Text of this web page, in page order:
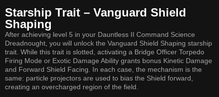
Starship Trait – Vanguard Shield
Shaping
After achieving level 5 in your Dauntless II Command Science
Dreadnought, you will unlock the Vanguard Shield Shaping starship
trait. While this trait is slotted, activating a Bridge Officer Torpedo
Firing Mode or Exotic Damage Ability grants bonus Kinetic Damage
and Forward Shield Facing. In each case, the mechanism is the
same: particle projectors are used to bias the Shield forward,
creating an overcharged region of the field.